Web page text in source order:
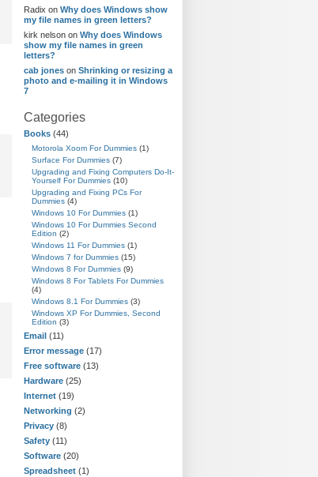
Radix on Why does Windows show
my file names in green letters?
kirk nelson on Why does Windows
show my file names in green
letters?
cab jones on Shrinking or resizing a
photo and e-mailing it in Windows
7
Categories
Books (44)
Motorola Xoom For Dummies (1)
Surface For Dummies (7)
Upgrading and Fixing Computers Do-It-
Yourself For Dummies (10)
Upgrading and Fixing PCs For
Dummies (4)
Windows 10 For Dummies (1)
Windows 10 For Dummies Second
Edition (2)
Windows 11 For Dummies (1)
Windows 7 for Dummies (15)
Windows 8 For Dummies (9)
Windows 8 For Tablets For Dummies
(4)
Windows 8.1 For Dummies (3)
Windows XP For Dummies, Second
Edition (3)
Email (11)
Error message (17)
Free software (13)
Hardware (25)
Internet (19)
Networking (2)
Privacy (8)
Safety (11)
Software (20)
Spreadsheet (1)